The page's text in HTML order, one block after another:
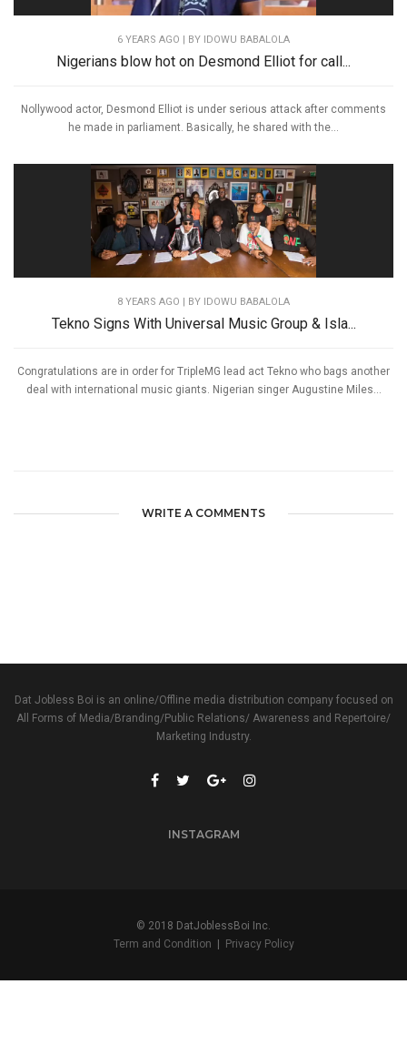
6 YEARS AGO | BY IDOWU BABALOLA
Nigerians blow hot on Desmond Elliot for call...
Nollywood actor, Desmond Elliot is under serious attack after comments
he made in parliament. Basically, he shared with the...
8 YEARS AGO | BY IDOWU BABALOLA
Tekno Signs With Universal Music Group & Isla...
Congratulations are in order for TripleMG lead act Tekno who bags another
deal with international music giants. Nigerian singer Augustine Miles...
WRITE A COMMENTS
Dat Jobless Boi is an online/Offline media distribution company focused on
All Forms of Media/Branding/Public Relations/ Awareness and Repertoire/
Marketing Industry.
INSTAGRAM
© 2018 DatJoblessBoi Inc.
Term and Condition
Privacy Policy